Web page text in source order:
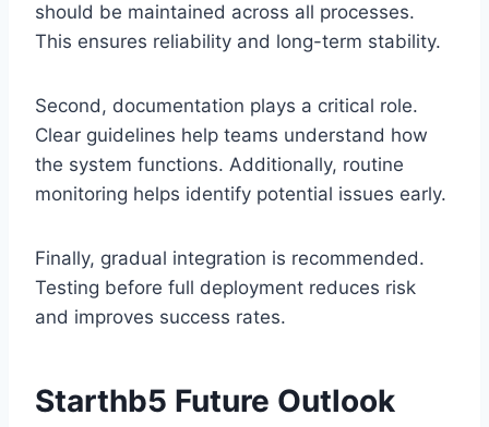
should be maintained across all processes.
This ensures reliability and long-term stability.
Second, documentation plays a critical role.
Clear guidelines help teams understand how
the system functions. Additionally, routine
monitoring helps identify potential issues early.
Finally, gradual integration is recommended.
Testing before full deployment reduces risk
and improves success rates.
Starthb5 Future Outlook